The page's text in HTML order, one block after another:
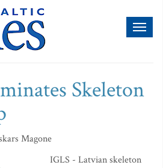
Skeleton
Magone
IGLS - Latvian skeleton